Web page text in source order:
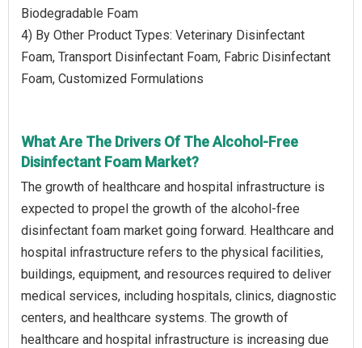
Biodegradable Foam
4) By Other Product Types: Veterinary Disinfectant
Foam, Transport Disinfectant Foam, Fabric Disinfectant
Foam, Customized Formulations
What Are The Drivers Of The Alcohol-Free
Disinfectant Foam Market?
The growth of healthcare and hospital infrastructure is
expected to propel the growth of the alcohol-free
disinfectant foam market going forward. Healthcare and
hospital infrastructure refers to the physical facilities,
buildings, equipment, and resources required to deliver
medical services, including hospitals, clinics, diagnostic
centers, and healthcare systems. The growth of
healthcare and hospital infrastructure is increasing due